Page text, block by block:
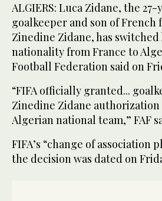
ALGIERS: Luca Zidane, the
goalkeeper and son of
Zinedine Zidane, has
nationality from France to
Football Federation said on
“FIFA officially granted...
Zinedine Zidane
Algerian national team,” FAF
FIFA’s “change of association
the decision was dated on